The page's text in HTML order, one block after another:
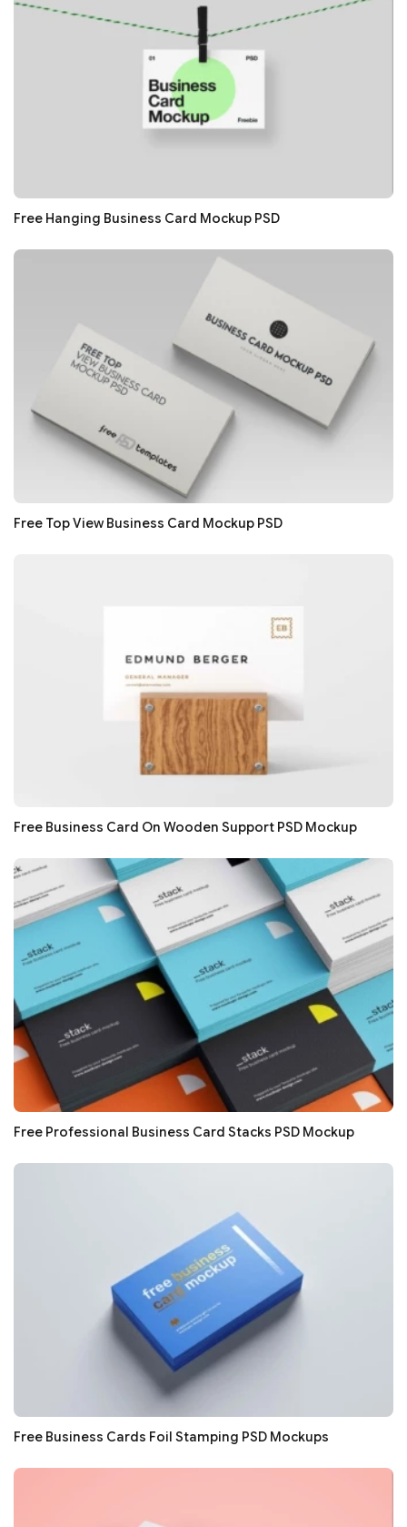
Free Hanging Business Card Mockup PSD
Free Top View Business Card Mockup PSD
Free Business Card On Wooden Support PSD Mockup
Free Professional Business Card Stacks PSD Mockup
Free Business Cards Foil Stamping PSD Mockups